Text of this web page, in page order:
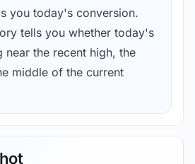
you today's conversion.
tells you whether today's
near the recent high, the
middle of the current